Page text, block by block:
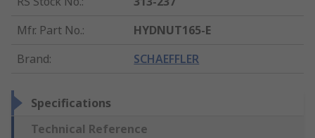
Mfr. Part No.:
HYDNUT165-E
Brand: SCHAEFFLER
Specifications
Technical Reference